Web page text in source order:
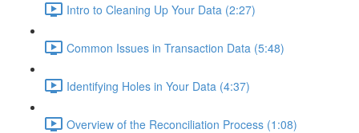
Intro to Cleaning Up Your Data (2:27)
Common Issues in Transaction Data (5:48)
Identifying Holes in Your Data (4:37)
Overview of the Reconciliation Process (1:08)